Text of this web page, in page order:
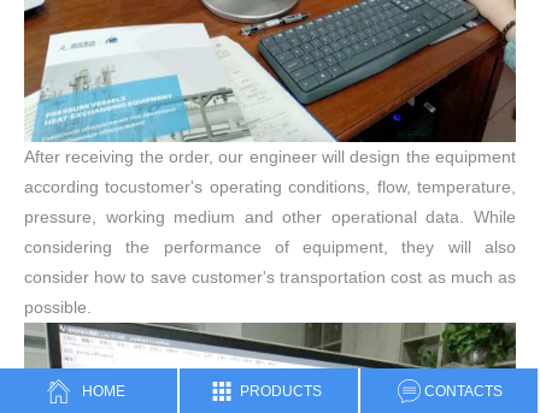
After receiving the order, our engineer will design the equipment
according tocustomer's operating conditions, flow, temperature,
pressure, working medium and other operational data. While
considering the performance of equipment, they will also
consider how to save customer's transportation cost as much as
possible.
HOME PRODUCTS CONTACTS